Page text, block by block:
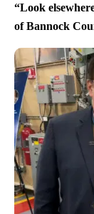
“Look
of Bannock